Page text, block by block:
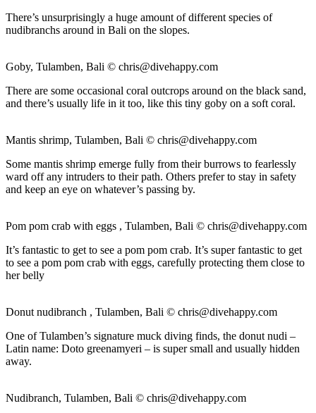
There’s unsurprisingly a huge amount of different species of
nudibranchs around in Bali on the slopes.
Goby, Tulamben, Bali © chris@divehappy.com
There are some occasional coral outcrops around on the black sand,
and there’s usually life in it too, like this tiny goby on a soft coral.
Mantis shrimp, Tulamben, Bali © chris@divehappy.com
Some mantis shrimp emerge fully from their burrows to fearlessly
ward off any intruders to their path. Others prefer to stay in safety
and keep an eye on whatever’s passing by.
Pom pom crab with eggs , Tulamben, Bali © chris@divehappy.com
It’s fantastic to get to see a pom pom crab. It’s super fantastic to get
to see a pom pom crab with eggs, carefully protecting them close to
her belly
Donut nudibranch , Tulamben, Bali © chris@divehappy.com
One of Tulamben’s signature muck diving finds, the donut nudi –
Latin name: Doto greenamyeri – is super small and usually hidden
away.
Nudibranch, Tulamben, Bali © chris@divehappy.com